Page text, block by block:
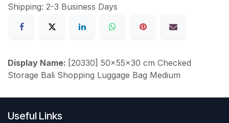
Shipping: 2-3 Business Days
Display Name: [20330] 50x55x30 cm Checked
Storage Bali Shopping Luggage Bag Medium
Useful Links